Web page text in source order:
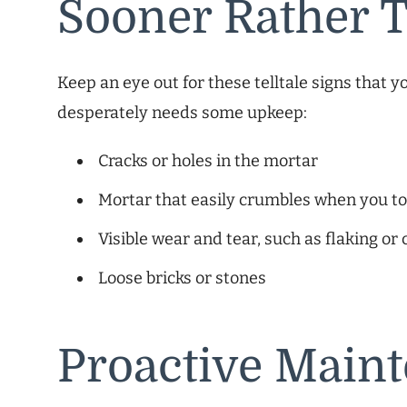
Sooner Rather
Keep an eye out for these telltale signs that
desperately needs some upkeep:
Cracks or holes in the mortar
Mortar that easily crumbles when you
Visible wear and tear, such as flaking or
Loose bricks or stones
Proactive